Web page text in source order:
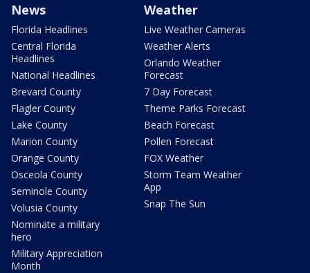
News
Florida Headlines
Central Florida
Headlines
National Headlines
Brevard County
Flagler County
Lake County
Marion County
Orange County
Osceola County
Seminole County
Volusia County
Nominate a military
hero
Military Appreciation
Month
Weather
Live Weather Cameras
Weather Alerts
Orlando Weather
Forecast
7 Day Forecast
Theme Parks Forecast
Beach Forecast
Pollen Forecast
FOX Weather
Storm Team Weather
App
Snap The Sun